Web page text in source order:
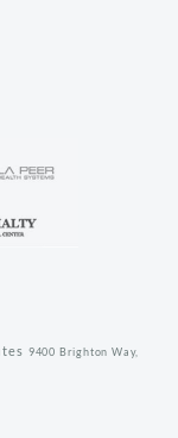
9400 Brighton Way,